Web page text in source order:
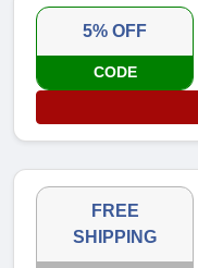
5% OFF
CODE
FREE
SHIPPING